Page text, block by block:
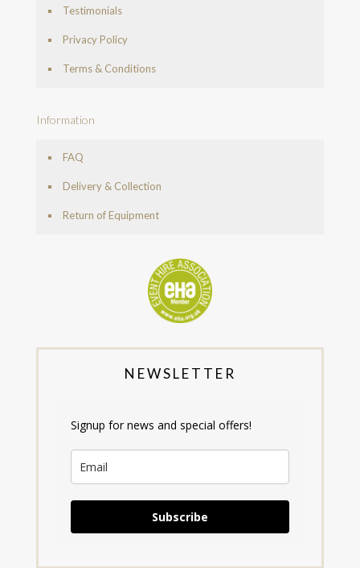
Testimonials
Privacy Policy
Terms & Conditions
Information
FAQ
Delivery & Collection
Return of Equipment
NEWSLETTER
Signup for news and special offers!
Subscribe